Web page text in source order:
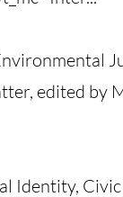
edited by
Identity, Civic